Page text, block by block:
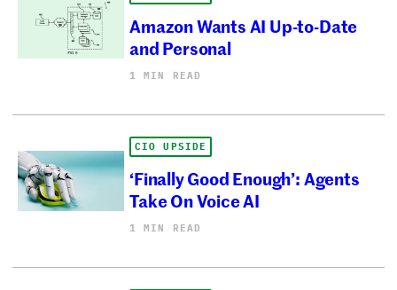
Amazon Wants AI Up-to-Date
and Personal
1 MIN READ
CIO UPSIDE
‘Finally Good Enough’: Agents
Take On Voice AI
1 MIN READ